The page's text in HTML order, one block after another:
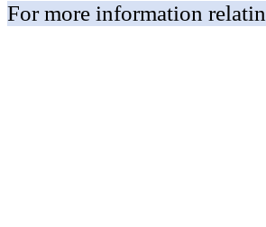
For more information